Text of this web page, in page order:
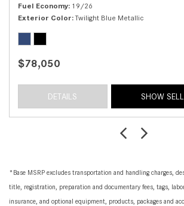
Fuel Economy 19/26
Exterior Color Twilight Blue Metallic
$78,050
DETAILS SHOW
*Base MSRP excludes transportation and handling charges,
title, registration, preparation and documentary fees, tags,
insurance, and optional equipment, products, packages and